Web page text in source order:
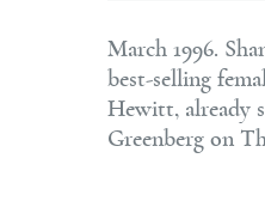
March 1996.
best-selling
Hewitt, already
Greenberg on